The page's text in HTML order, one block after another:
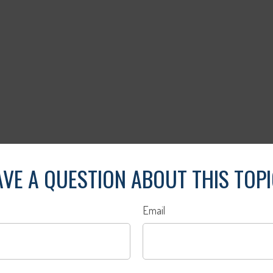
A QUESTION ABOUT THIS
Email